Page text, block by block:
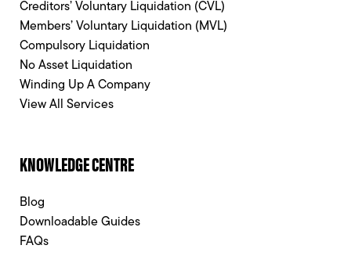
Creditors’ Voluntary Liquidation (CVL)
Members’ Voluntary Liquidation (MVL)
Compulsory Liquidation
No Asset Liquidation
Winding Up A Company
View All Services
KNOWLEDGE CENTRE
Blog
Downloadable Guides
FAQs